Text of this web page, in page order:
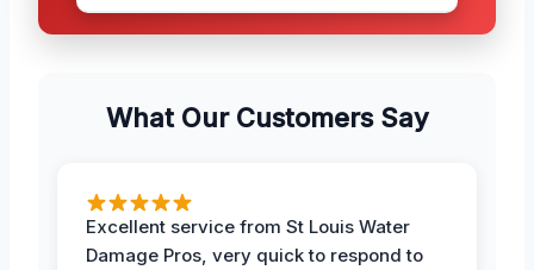
What Our Customers Say
Excellent service from St Louis Water
Damage Pros, very quick to respond to